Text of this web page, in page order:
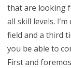
that are looking
all skill levels.
field and a third
you be able to
First and